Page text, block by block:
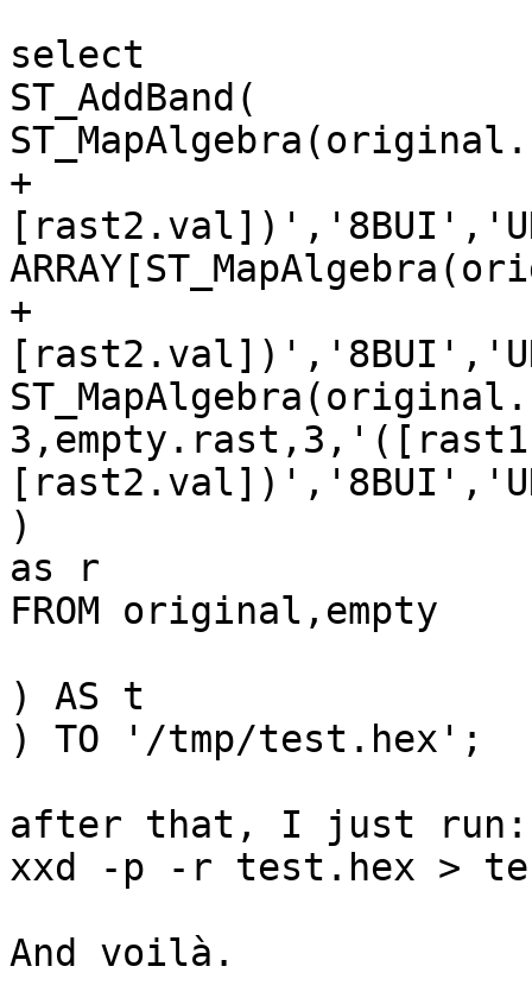
select
ST_AddBand(
+
+
)
as r
FROM original,empty
) AS t
) TO '/tmp/test.hex';
after that, I just run:
xxd -p -r test.hex >
And voilà.